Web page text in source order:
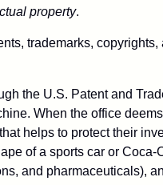
property.
trademarks, copyrights,
the U.S. Patent and
When the office
helps to protect their
of a sports car or Coca-
and pharmaceuticals),